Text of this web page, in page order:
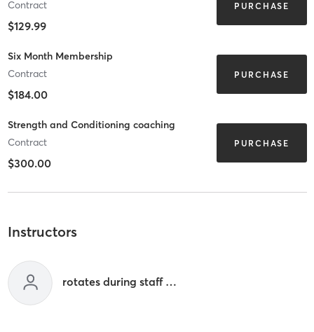
Contract
$129.99
PURCHASE
Six Month Membership
Contract
$184.00
PURCHASE
Strength and Conditioning coaching
Contract
$300.00
PURCHASE
Instructors
rotates during staff hours 9a-12p & 3p-7p m-f